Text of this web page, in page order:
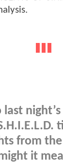
from
it